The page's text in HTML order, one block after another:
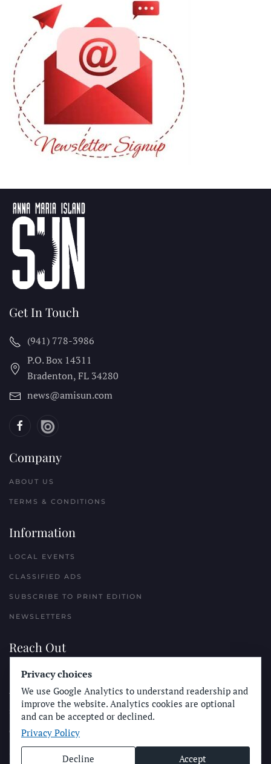
Get In Touch
(941) 778-3986
P.O. Box 14311
Bradenton, FL 34280
news@amisun.com
Company
ABOUT US
TERMS & CONDITIONS
Information
LOCAL EVENTS
CLASSIFIED ADS
SUBSCRIBE TO PRINT EDITION
NEWSLETTERS
Reach Out
PLACE A CLASSIFIED AD
ADVERTISE WITH THE SUN
SUBMIT NEWS
CONTACT THE SUN
Privacy choices
We use Google Analytics to understand readership and
improve the website. Analytics cookies are optional
and can be accepted or declined.
Privacy Policy
Decline Accept